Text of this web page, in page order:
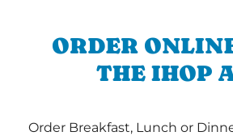
ORDER
THE IHOP
Order Breakfast, Lunch or